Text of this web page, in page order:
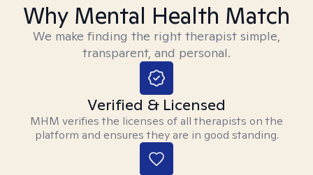
Why Mental Health Match
We make finding the right therapist simple,
transparent, and personal.
Verified & Licensed
MHM verifies the licenses of all therapists on the
platform and ensures they are in good standing.